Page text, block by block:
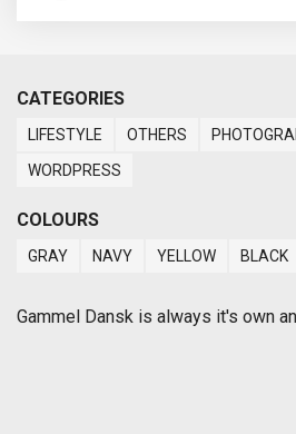
CATEGORIES
LIFESTYLE OTHERS
WORDPRESS
COLOURS
GRAY NAVY YELLOW BLACK
Gammel Dansk is always it's own